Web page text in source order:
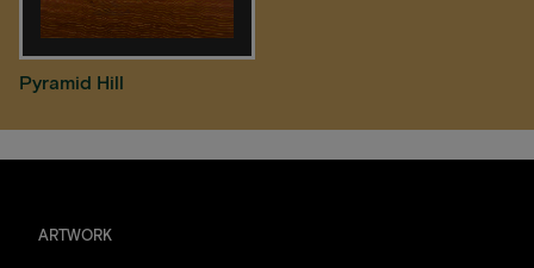
Pyramid Hill
ARTWORK